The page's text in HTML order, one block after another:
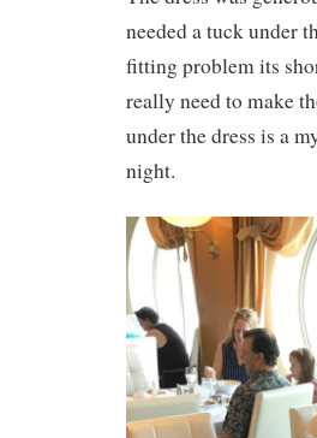
needed a tuck under
fitting problem its
really need to make
under the dress is a
night.